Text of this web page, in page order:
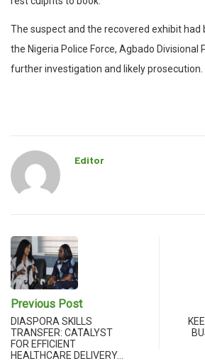
The suspect and the recovered exhibit
the Nigeria Police Force, Agbado Divisional
further investigation and likely prosecution.
Editor
Previous Post
DIASPORA SKILLS
TRANSFER: CATALYST
FOR EFFICIENT
HEALTHCARE DELIVERY…